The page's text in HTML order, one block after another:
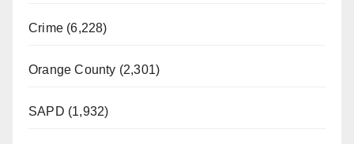
Crime (6,228)
Orange County (2,301)
SAPD (1,932)